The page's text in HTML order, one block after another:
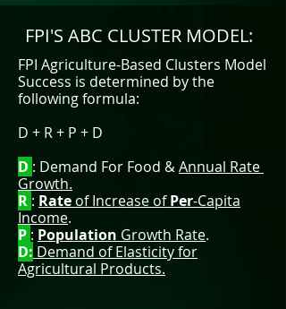
FPI'S ABC CLUSTER MODEL:
​FPI Agriculture-Based Clusters Model
Success is determined by the
following formula:
D + R + P + D
D : Demand For Food &Annual Rate
Growth.
R : Rate of Increase ofPer-Capita
Income.
P : Population Growth Rate.
D: Demand of Elasticity for
Agricultural Products.